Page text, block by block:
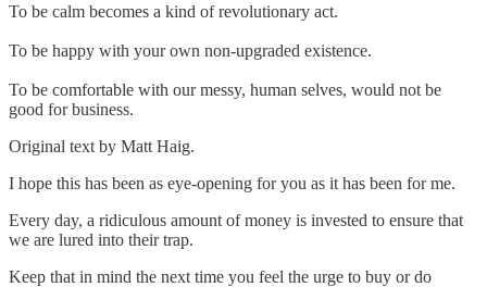
To be calm becomes a kind of revolutionary act.
To be happy with your own non-upgraded existence.
To be comfortable with our messy, human selves, would not be
good for business.
Original text by Matt Haig.
I hope this has been as eye-opening for you as it has been for me.
Every day, a ridiculous amount of money is invested to ensure that
we are lured into their trap.
Keep that in mind the next time you feel the urge to buy or do